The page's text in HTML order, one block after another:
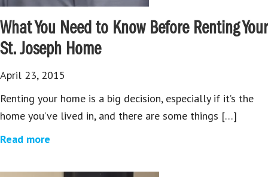
What You Need to Know Before Renting Your
St. Joseph Home
April 23, 2015
Renting your home is a big decision, especially if it’s the
home you’ve lived in, and there are some things […]
Read more